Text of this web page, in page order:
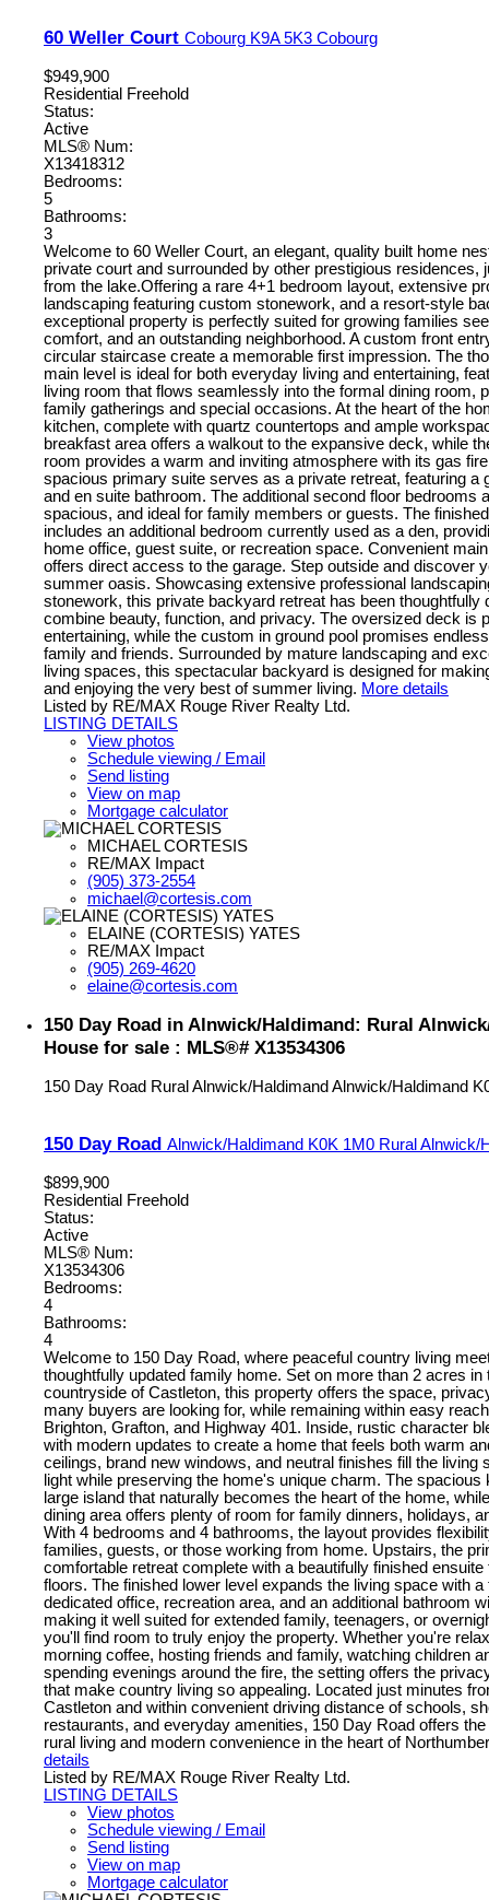
60 Weller Court Cobourg K9A 5K3 Cobourg
$949,900
Residential Freehold
Status:
Active
MLS® Num:
X13418312
Bedrooms:
5
Bathrooms:
3
Welcome to 60 Weller Court, an elegant, quality built home
private court and surrounded by other prestigious residences,
from the lake.Offering a rare 4+1 bedroom layout, extensive
landscaping featuring custom stonework, and a resort-style
exceptional property is perfectly suited for growing families
comfort, and an outstanding neighborhood. A custom front
circular staircase create a memorable first impression. The
main level is ideal for both everyday living and entertaining,
living room that flows seamlessly into the formal dining room,
family gatherings and special occasions. At the heart of the
kitchen, complete with quartz countertops and ample
breakfast area offers a walkout to the expansive deck, while
room provides a warm and inviting atmosphere with its gas
spacious primary suite serves as a private retreat, featuring a
and en suite bathroom. The additional second floor bedrooms
spacious, and ideal for family members or guests. The
includes an additional bedroom currently used as a den,
home office, guest suite, or recreation space. Convenient
offers direct access to the garage. Step outside and discover
summer oasis. Showcasing extensive professional
stonework, this private backyard retreat has been thoughtfully
combine beauty, function, and privacy. The oversized deck is
entertaining, while the custom in ground pool promises
family and friends. Surrounded by mature landscaping and
living spaces, this spectacular backyard is designed for
and enjoying the very best of summer living. More details
Listed by RE/MAX Rouge River Realty Ltd.
LISTING DETAILS
View photos
Schedule viewing / Email
Send listing
View on map
Mortgage calculator
MICHAEL CORTESIS
RE/MAX Impact
(905) 373-2554
michael@cortesis.com
ELAINE (CORTESIS) YATES
RE/MAX Impact
(905) 269-4620
elaine@cortesis.com
150 Day Road in Alnwick/Haldimand: Rural
House for sale : MLS®# X13534306
150 Day Road Rural Alnwick/Haldimand Alnwick/Haldimand
150 Day Road Alnwick/Haldimand K0K 1M0 Rural Alnwick/
$899,900
Residential Freehold
Status:
Active
MLS® Num:
X13534306
Bedrooms:
4
Bathrooms:
4
Welcome to 150 Day Road, where peaceful country living
thoughtfully updated family home. Set on more than 2 acres in
countryside of Castleton, this property offers the space,
many buyers are looking for, while remaining within easy
Brighton, Grafton, and Highway 401. Inside, rustic character
with modern updates to create a home that feels both warm
ceilings, brand new windows, and neutral finishes fill the living
light while preserving the home's unique charm. The spacious
large island that naturally becomes the heart of the home,
dining area offers plenty of room for family dinners, holidays,
With 4 bedrooms and 4 bathrooms, the layout provides
families, guests, or those working from home. Upstairs, the
comfortable retreat complete with a beautifully finished ensuite
floors. The finished lower level expands the living space with a
dedicated office, recreation area, and an additional bathroom
making it well suited for extended family, teenagers, or
you'll find room to truly enjoy the property. Whether you're
morning coffee, hosting friends and family, watching children
spending evenings around the fire, the setting offers the
that make country living so appealing. Located just minutes
Castleton and within convenient driving distance of schools,
restaurants, and everyday amenities, 150 Day Road offers
rural living and modern convenience in the heart of
details
Listed by RE/MAX Rouge River Realty Ltd.
LISTING DETAILS
View photos
Schedule viewing / Email
Send listing
View on map
Mortgage calculator